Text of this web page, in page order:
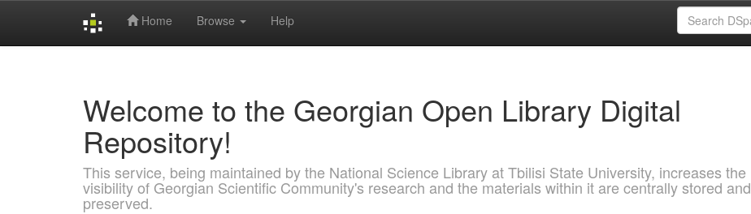
Home Browse Help
Welcome to the Georgian Open Library Digital
Repository!
This service, being maintained by the National Science Library at Tbilisi State University, increases the
visibility of Georgian Scientific Community's research and the materials within it are centrally stored and
preserved.